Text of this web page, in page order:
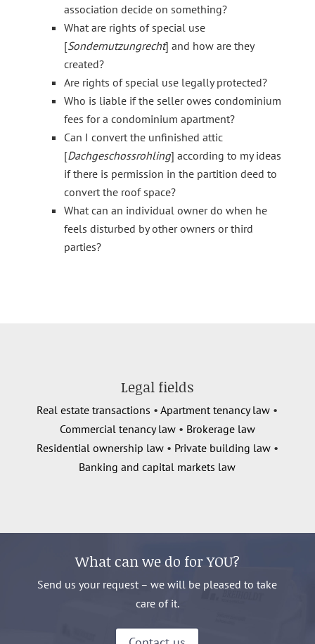
association decide on something?
What are rights of special use
[Sondernutzungrecht] and how are they
created?
Are rights of special use legally protected?
Who is liable if the seller owes condominium
fees for a condominium apartment?
Can I convert the unfinished attic
[Dachgeschossrohling] according to my ideas
if there is permission in the partition deed to
convert the roof space?
What can an individual owner do when he
feels disturbed by other owners or third
parties?
Legal fields
Real estate transactions •Apartment tenancy law •
Commercial tenancy law• Brokerage law
Residential ownership law• Private building law•
Banking and capital markets law
What can we do for YOU?
Send us your request – we will be pleased to take
care of it.